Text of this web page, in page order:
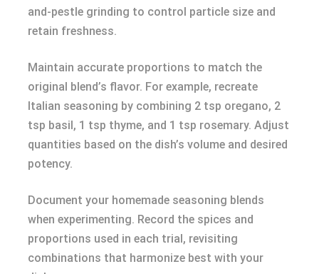
and-pestle grinding to control particle size and
retain freshness.
Maintain accurate proportions to match the
original blend’s flavor. For example, recreate
Italian seasoning by combining 2 tsp oregano, 2
tsp basil, 1 tsp thyme, and 1 tsp rosemary. Adjust
quantities based on the dish’s volume and desired
potency.
Document your homemade seasoning blends
when experimenting. Record the spices and
proportions used in each trial, revisiting
combinations that harmonize best with your